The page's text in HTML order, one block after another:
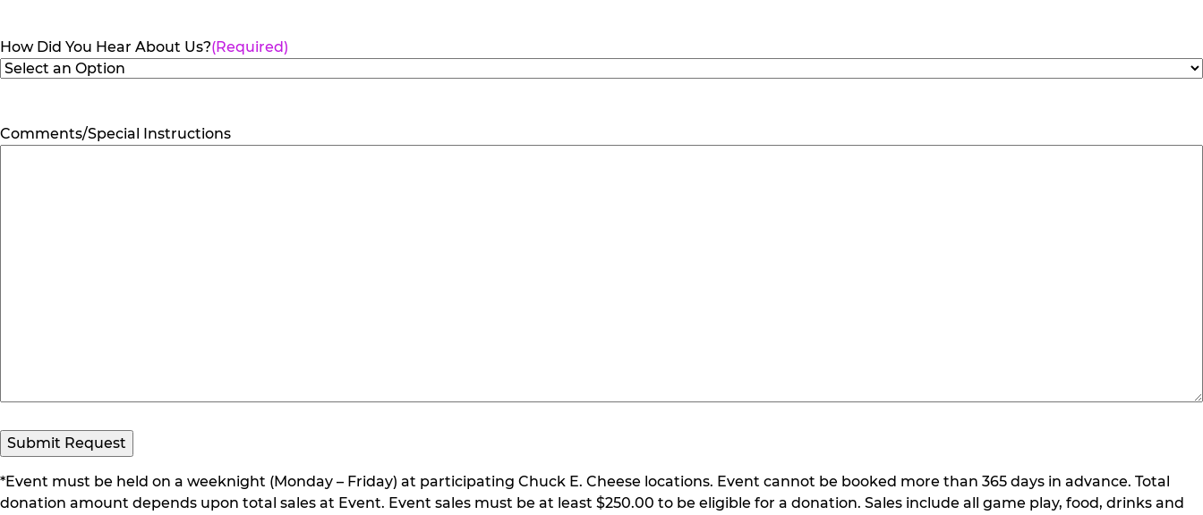
How Did You Hear About Us?(Required)
Comments/Special Instructions
*Event must be held on a weeknight (Monday – Friday) at participating Chuck E. Cheese locations. Event cannot be booked more than 365 days in advance. Total
donation amount depends upon total sales at Event. Event sales must be at least $250.00 to be eligible for a donation. Sales include all game play, food, drinks and